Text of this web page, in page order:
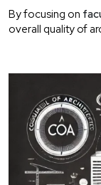
By focusing on
overall quality of